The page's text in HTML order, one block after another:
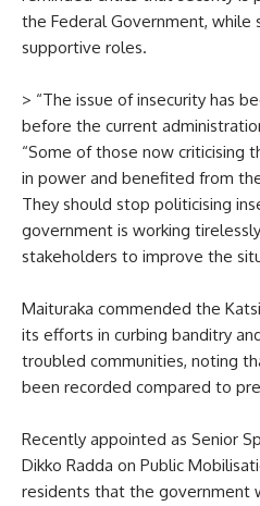
the Federal Government,
supportive roles.
> “The issue of insecurity has
before the current
“Some of those now criticising
in power and benefited from
They should stop politicising
government is working
stakeholders to improve the
Maituraka commended the
its efforts in curbing banditry
troubled communities, noting
been recorded compared to
Recently appointed as Senior
Dikko Radda on Public
residents that the government